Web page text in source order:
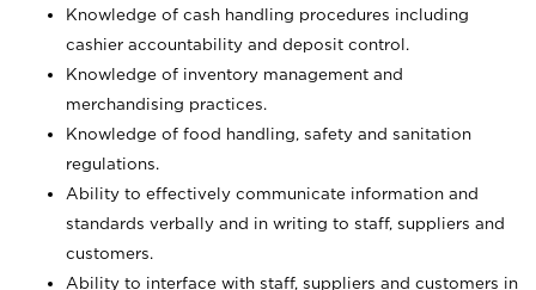
Knowledge of cash handling procedures including
cashier accountability and deposit control.
Knowledge of inventory management and
merchandising practices.
Knowledge of food handling, safety and sanitation
regulations.
Ability to effectively communicate information and
standards verbally and in writing to staff, suppliers and
customers.
Ability to interface with staff, suppliers and customers in